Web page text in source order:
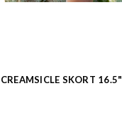
SKORT 16.5"